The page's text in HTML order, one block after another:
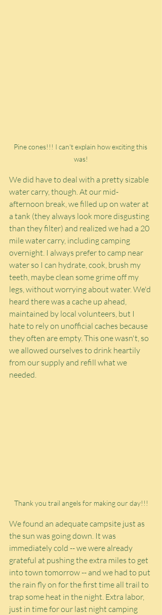
Pine cones!!! I can't explain how exciting this
was!
We did have to deal with a pretty sizable
water carry, though. At our mid-
afternoon break, we filled up on water at
a tank (they always look more disgusting
than they filter) and realized we had a 20
mile water carry, including camping
overnight. I always prefer to camp near
water so I can hydrate, cook, brush my
teeth, maybe clean some grime off my
legs, without worrying about water. We'd
heard there was a cache up ahead,
maintained by local volunteers, but I
hate to rely on unofficial caches because
they often are empty. This one wasn't, so
we allowed ourselves to drink heartily
from our supply and refill what we
needed.
Thank you trail angels for making our day!!!
We found an adequate campsite just as
the sun was going down. It was
immediately cold -- we were already
grateful at pushing the extra miles to get
into town tomorrow -- and we had to put
the rain fly on for the first time all trail to
trap some heat in the night. Extra labor,
just in time for our last night camping